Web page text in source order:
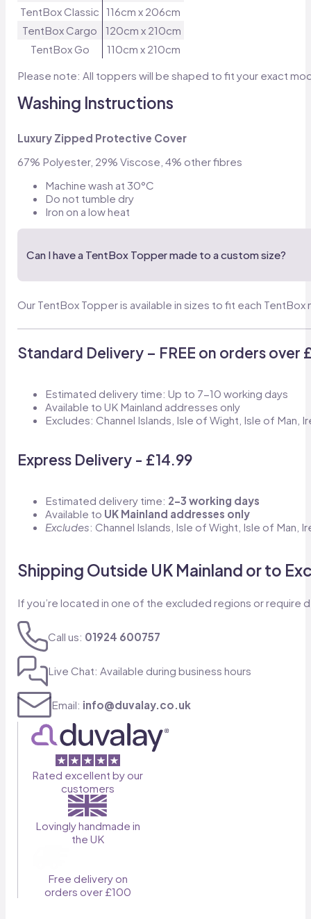
TentBox Classic
116cm x 206cm
TentBox Cargo
120cm x 210cm
TentBox Go
110cm x 210cm
Please note: All toppers will be shaped to fit your exact
Washing Instructions
Luxury Zipped Protective Cover
67% Polyester, 29% Viscose, 4% other fibres
Machine wash at 30°C
Do not tumble dry
Iron on a low heat
Can I have a TentBox Topper made to a custom size?
Our TentBox Topper is available in sizes to fit each
Standard Delivery – FREE on orders
Estimated delivery time: Up to 7-10 working days
Available to UK Mainland addresses only
Excludes: Channel Islands, Isle of Wight, Isle of Man,
Express Delivery - £14.99
Estimated delivery time: 2–3 working days
Available to UK Mainland addresses only
Excludes: Channel Islands, Isle of Wight, Isle of Man,
Shipping Outside UK Mainland or to
If you’re located in one of the excluded regions or
Call us: 01924 600757
Live Chat: Available during business hours
Email: info@duvalay.co.uk
Rated excellent by our
customers
Lovingly handmade in
the UK
Free delivery on
orders over £100